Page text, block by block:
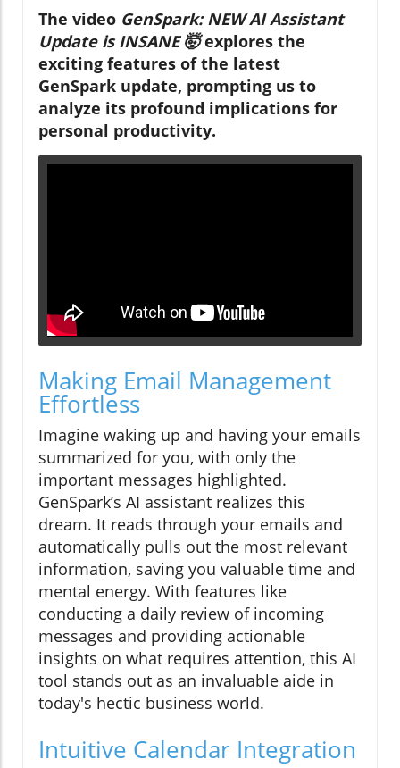
The video GenSpark: NEW AI Assistant
Update is INSANE 🤯explores the
exciting features of the latest
GenSpark update, prompting us to
analyze its profound implications for
personal productivity.
Making Email Management
Effortless
Imagine waking up and having your emails
summarized for you, with only the
important messages highlighted.
GenSpark’s AI assistant realizes this
dream. It reads through your emails and
automatically pulls out the most relevant
information, saving you valuable time and
mental energy. With features like
conducting a daily review of incoming
messages and providing actionable
insights on what requires attention, this AI
tool stands out as an invaluable aide in
today's hectic business world.
Intuitive Calendar Integration